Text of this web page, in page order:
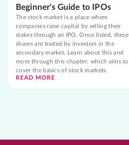
Beginner's Guide to IPOs
The stock market is a place where
companies raise capital by selling their
stakes through an IPO. Once listed, these
shares are traded by investors in the
secondary market. Learn about this and
more through this chapter, which aims to
cover the basics of stock markets.
READ MORE